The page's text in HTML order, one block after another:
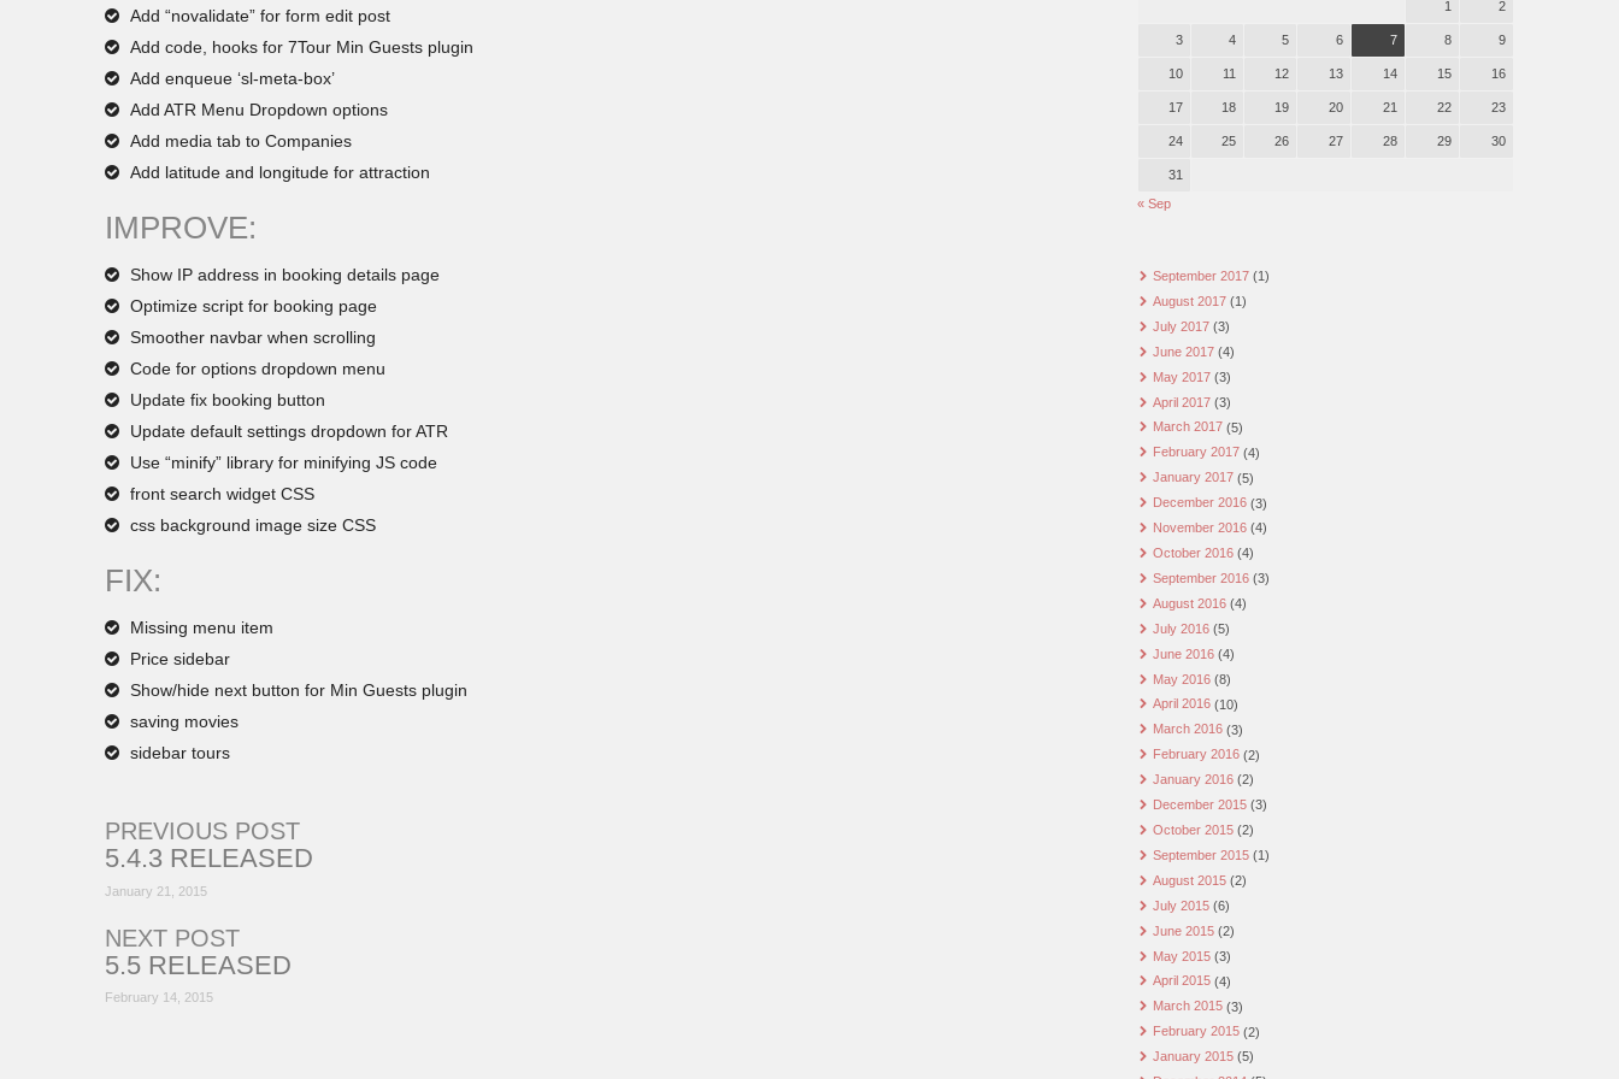
Add “novalidate” for form edit post
Add code, hooks for 7Tour Min Guests plugin
Add enqueue ‘sl-meta-box’
Add ATR Menu Dropdown options
Add media tab to Companies
Add latitude and longitude for attraction
IMPROVE:
Show IP address in booking details page
Optimize script for booking page
Smoother navbar when scrolling
Code for options dropdown menu
Update fix booking button
Update default settings dropdown for ATR
Use “minify” library for minifying JS code
front search widget CSS
css background image size CSS
FIX:
Missing menu item
Price sidebar
Show/hide next button for Min Guests plugin
saving movies
sidebar tours
PREVIOUS POST
5.4.3 RELEASED
January 21, 2015
NEXT POST
5.5 RELEASED
February 14, 2015
1 2
3 4 5 6 7 8 9
10 11 12 13 14 15 16
17 18 19 20 21 22 23
24 25 26 27 28 29 30
31
« Sep
September 2017(1)
August 2017(1)
July 2017(3)
June 2017(4)
May 2017(3)
April 2017(3)
March 2017(5)
February 2017(4)
January 2017(5)
December 2016(3)
November 2016(4)
October 2016(4)
September 2016(3)
August 2016(4)
July 2016(5)
June 2016(4)
May 2016(8)
April 2016(10)
March 2016(3)
February 2016(2)
January 2016(2)
December 2015(3)
October 2015(2)
September 2015(1)
August 2015(2)
July 2015(6)
June 2015(2)
May 2015(3)
April 2015(4)
March 2015(3)
February 2015(2)
January 2015(5)